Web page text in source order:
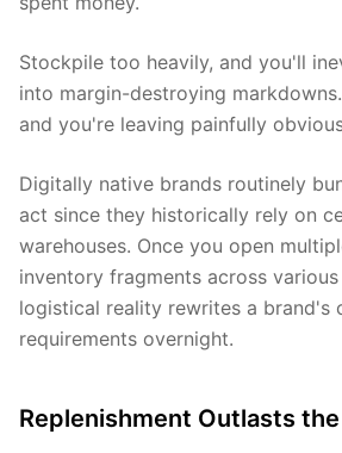
Stockpile too heavily, and you'll
into margin-destroying
and you're leaving painfully
Digitally native brands routinely
act since they historically rely on
warehouses. Once you open
inventory fragments across
logistical reality rewrites a brand's
requirements overnight.
Replenishment Outlasts